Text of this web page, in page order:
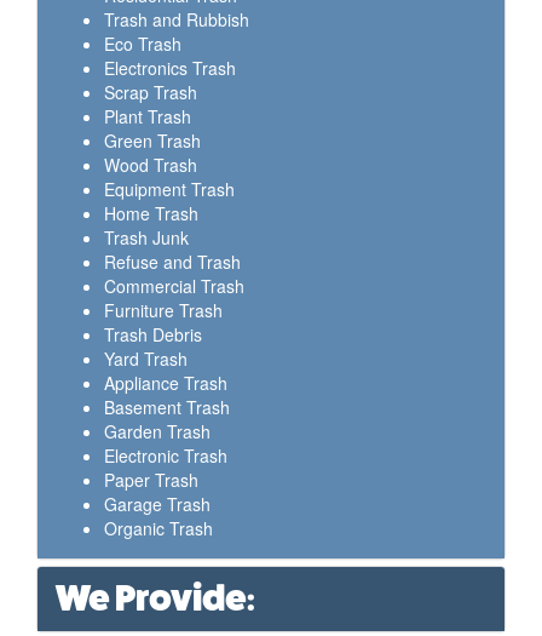
Trash and Rubbish
Eco Trash
Electronics Trash
Scrap Trash
Plant Trash
Green Trash
Wood Trash
Equipment Trash
Home Trash
Trash Junk
Refuse and Trash
Commercial Trash
Furniture Trash
Trash Debris
Yard Trash
Appliance Trash
Basement Trash
Garden Trash
Electronic Trash
Paper Trash
Garage Trash
Organic Trash
We Provide: